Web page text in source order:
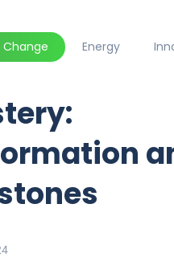
Energy